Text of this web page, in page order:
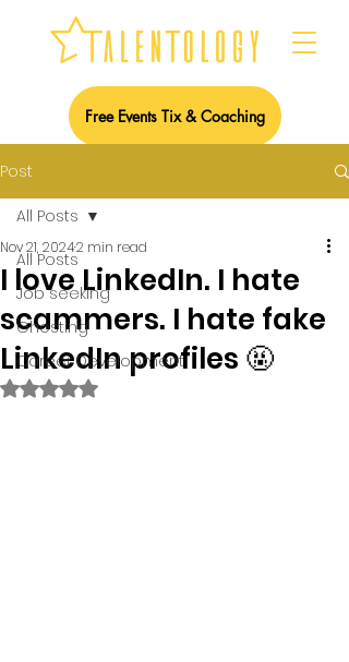
Free Events Tix & Coaching
Post
All Posts
Job seeking
Ghosting
Career Development
All Posts
I love LinkedIn. I hate
scammers. I hate fake
LinkedIn profiles 🤬
Nov 21, 20242 min read
Rated NaN out of 5 stars.